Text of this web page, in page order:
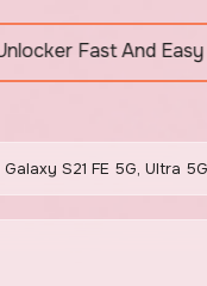
Easy
S21 FE 5G, Ultra